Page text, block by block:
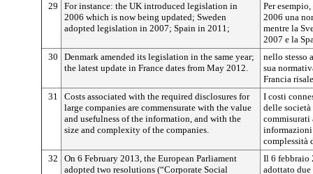
29
For instance: the UK introduced legislation in
2006 which is now being updated; Sweden
adopted legislation in 2007; Spain in 2011;
Per
2006 una
mentre la
2007 e la
30
Denmark amended its legislation in the same year;
the latest update in France dates from May 2012.
nello stesso
sua
Francia
31
Costs associated with the required disclosures for
large companies are commensurate with the value
and usefulness of the information, and with the
size and complexity of the companies.
I costi
delle
commisurati
informazioni
complessità
32
On 6 February 2013, the European Parliament
adopted two resolutions (“Corporate Social
Il 6 febbraio
adottato